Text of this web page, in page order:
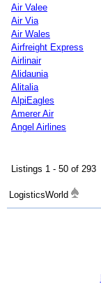
Air Valee
Air Via
Air Wales
Airfreight Express
Airlinair
Alidaunia
Alitalia
AlpiEagles
Amerer Air
Angel Airlines
Listings 1 - 50 of 293
LogisticsWorld